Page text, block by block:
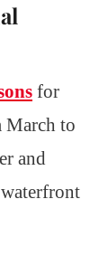
for
March to
and